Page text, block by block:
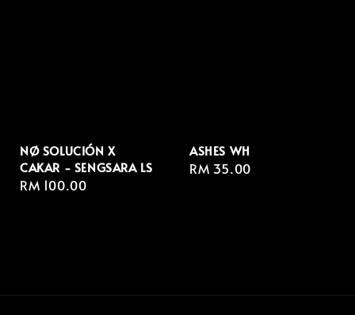
NØ SOLUCIÓN X
CAKAR - SENGSARA LS
Regular
RM 100.00
ASHES WH
Regular
RM 35.00